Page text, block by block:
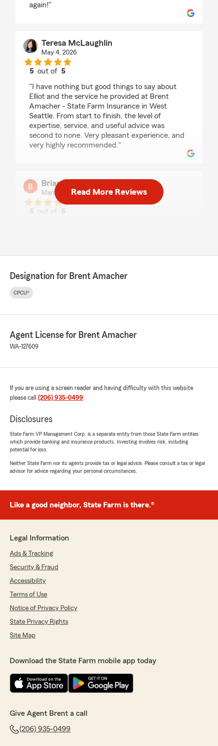
again!"
Teresa McLaughlin
May 4, 2026
5 out of5
"I have nothing but good things to say about
Elliot and the service he provided at Brent
Amacher - State Farm Insurance in West
Seattle. From start to finish, the level of
expertise, service, and useful advice was
second to none. Very pleasant experience, and
very highly recommended."
Brian Turner
March 18, 2026
5 out of 5
insurance needs are well taken care of by Brent
looking for an insurance agent."
Chakriya
him, I would highly recommend Brent
5out of5
rating by Linda Anderson
40+years and I am still here with my family that
with the knowledge he knows and has given me
fashion, thank you they are doing a great job."
October 8, 2025
rating by Patrick Means
"Brent and his associates have bent over
help. They provide the best, most responsive
insurance, go with these guys!"
Jordyn Fantuzzi
rating by Jordyn Fantuzzi
Read More Reviews
Designation for Brent Amacher
CPCU®
Agent License for Brent Amacher
WA-127609
If you are using a screen reader and having difficulty with this website
please call (206) 935-0499.
Disclosures
State Farm VP Management Corp. is a separate entity from those State Farm entities
which provide banking and insurance products. Investing involves risk, including
potential for loss.
Neither State Farm nor its agents provide tax or legal advice. Please consult a tax or legal
advisor for advice regarding your personal circumstances.
Like a good neighbor, State Farm is there.®
Legal Information
Ads & Tracking
Security & Fraud
Accessibility
Terms of Use
Notice of Privacy Policy
State Privacy Rights
Site Map
Download the State Farm mobile app today
Give Agent Brent a call
(206) 935-0499